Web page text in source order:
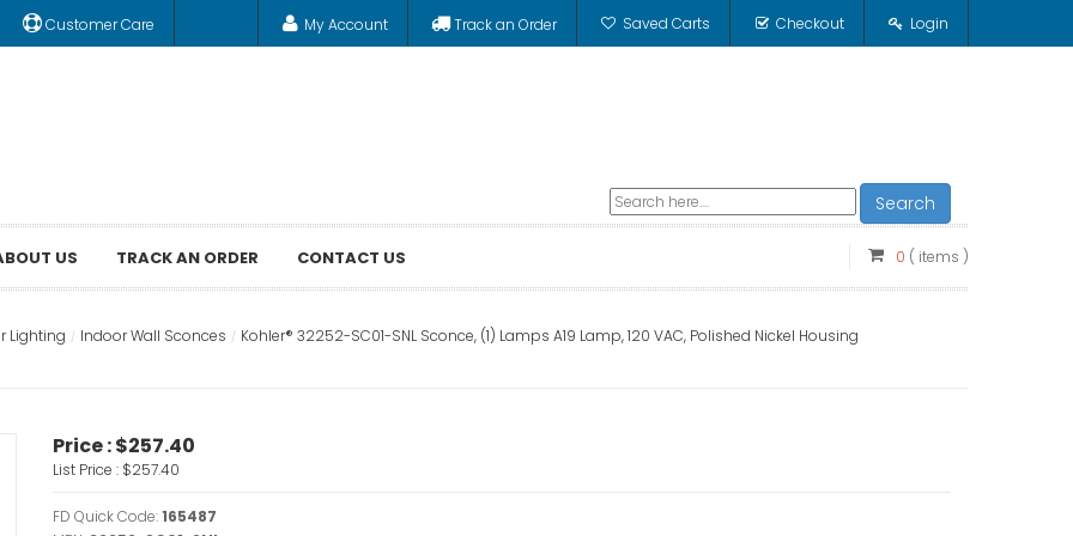
Customer Care My Account Track an Order Saved Carts Checkout Login
Search
US TRACK AN ORDER CONTACT US 0 ( items )
Lighting Indoor Wall Sconces Kohler® 32252-SC01-SNL Sconce, (1) Lamps A19 Lamp, 120 VAC, Polished Nickel Housing
Price :$257.40
List Price : $257.40
FD Quick Code:165487